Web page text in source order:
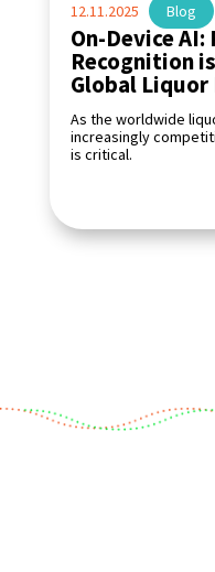
On-Device
Recognition
Global
12.11.2025 Blog
As the worldwide
increasingly
is critical.